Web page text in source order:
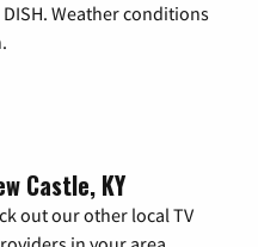
Weather conditions
Castle, KY
out our other local TV